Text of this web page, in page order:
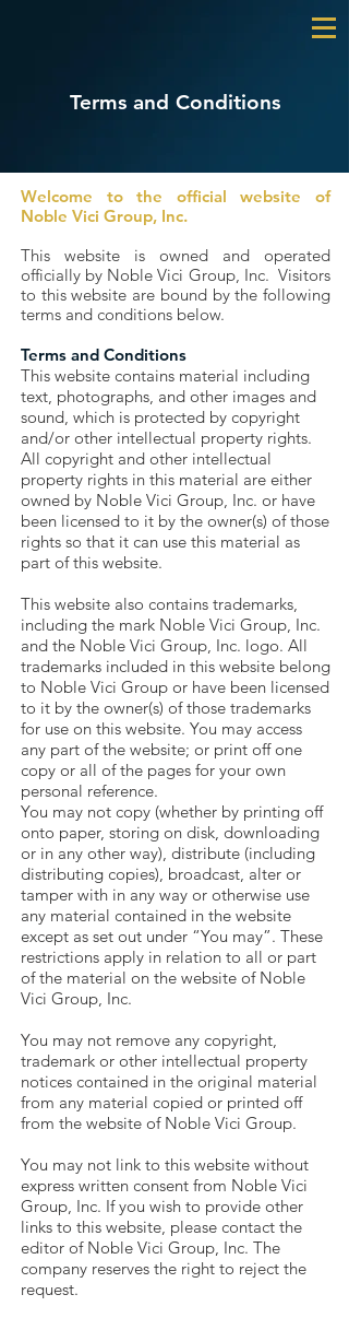
Terms and Conditions
Welcome to the official website of
Noble Vici Group, Inc.
This website is owned and operated
officially by Noble Vici Group, Inc. Visitors
to this website are bound by the following
terms and conditions below.
Terms and Conditions
This website contains material including
text, photographs, and other images and
sound, which is protected by copyright
and/or other intellectual property rights.
All copyright and other intellectual
property rights in this material are either
owned by Noble Vici Group, Inc. or have
been licensed to it by the owner(s) of those
rights so that it can use this material as
part of this website.
This website also contains trademarks,
including the mark Noble Vici Group, Inc.
and the Noble Vici Group, Inc. logo. All
trademarks included in this website belong
to Noble Vici Group or have been licensed
to it by the owner(s) of those trademarks
for use on this website. You may access
any part of the website; or print off one
copy or all of the pages for your own
personal reference.
You may not copy (whether by printing off
onto paper, storing on disk, downloading
or in any other way), distribute (including
distributing copies), broadcast, alter or
tamper with in any way or otherwise use
any material contained in the website
except as set out under “You may”. These
restrictions apply in relation to all or part
of the material on the website of Noble
Vici Group, Inc.
You may not remove any copyright,
trademark or other intellectual property
notices contained in the original material
from any material copied or printed off
from the website of Noble Vici Group.
You may not link to this website without
express written consent from Noble Vici
Group, Inc. If you wish to provide other
links to this website, please contact the
editor of Noble Vici Group, Inc. The
company reserves the right to reject the
request.